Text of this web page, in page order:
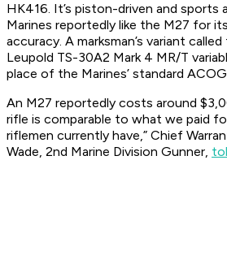
HK416. It’s piston-driven and sports
Marines reportedly like the M27 for
accuracy. A marksman’s variant
Leupold TS-30A2 Mark 4 MR/T
place of the Marines’ standard
An M27 reportedly costs around
rifle is comparable to what we paid
riflemen currently have,” Chief
Wade, 2nd Marine Division Gunner,